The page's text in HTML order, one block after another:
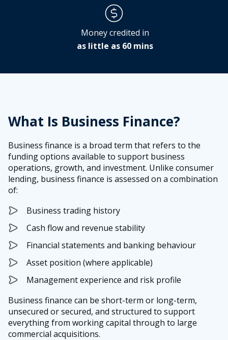
Money credited in
as little as 60 mins
What Is Business Finance?
Business finance is a broad term that refers to the
funding options available to support business
operations, growth, and investment. Unlike consumer
lending, business finance is assessed on a combination
of:
Business trading history
Cash flow and revenue stability
Financial statements and banking behaviour
Asset position (where applicable)
Management experience and risk profile
Business finance can be short-term or long-term,
unsecured or secured, and structured to support
everything from working capital through to large
commercial acquisitions.